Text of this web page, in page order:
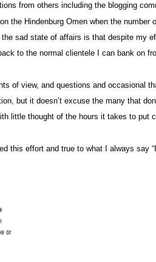
from others including the blogging
the Hindenburg Omen when the number
the sad state of affairs is that despite my
to the normal clientele I can bank on
of view, and questions and occasional
but it doesn’t excuse the many that
little thought of the hours it takes to put
effort and true to what I always say